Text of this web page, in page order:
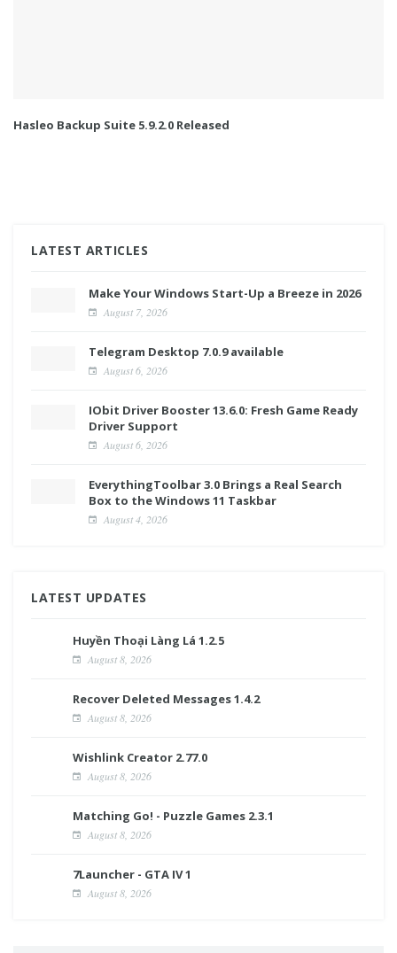
Hasleo Backup Suite 5.9.2.0 Released
LATEST ARTICLES
Make Your Windows Start-Up a Breeze in 2026
August 7, 2026
Telegram Desktop 7.0.9 available
August 6, 2026
IObit Driver Booster 13.6.0: Fresh Game Ready
Driver Support
August 6, 2026
EverythingToolbar 3.0 Brings a Real Search
Box to the Windows 11 Taskbar
August 4, 2026
LATEST UPDATES
Huyền Thoại Làng Lá 1.2.5
August 8, 2026
Recover Deleted Messages 1.4.2
August 8, 2026
Wishlink Creator 2.77.0
August 8, 2026
Matching Go! - Puzzle Games 2.3.1
August 8, 2026
7Launcher - GTA IV 1
August 8, 2026